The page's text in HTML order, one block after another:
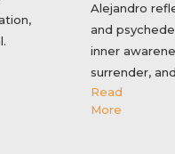
Alejandro
and
inner
surrender,
Read
More